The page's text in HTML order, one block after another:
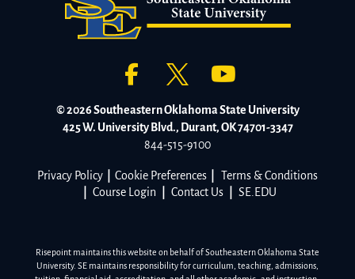
© 2026 Southeastern Oklahoma State University
425 W. University Blvd., Durant, OK 74701-3347
844-515-9100
Privacy Policy Cookie Preferences
Terms & Conditions
Course Login Contact Us SE.EDU
Risepoint maintains this website on behalf of Southeastern Oklahoma State
University. SE maintains responsibility for curriculum, teaching, admissions,